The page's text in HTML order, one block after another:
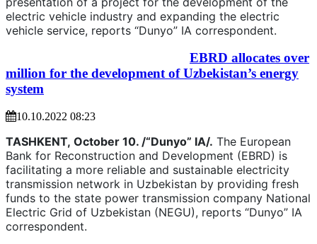
electric vehicle industry and expanding the electric
vehicle service, reports “Dunyo” IA correspondent.
EBRD allocates over
million for the development of Uzbekistan’s energy
system
10.10.2022 08:23
TASHKENT, October 10. /“Dunyo” IA/. The European
Bank for Reconstruction and Development (EBRD) is
facilitating a more reliable and sustainable electricity
transmission network in Uzbekistan by providing fresh
funds to the state power transmission company National
Electric Grid of Uzbekistan (NEGU), reports “Dunyo” IA
correspondent.